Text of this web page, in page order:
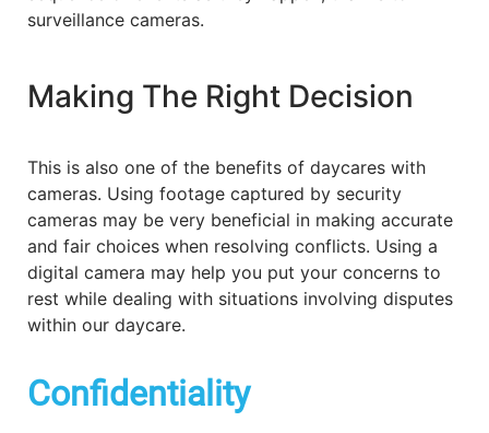
surveillance cameras.
Making The Right Decision
This is also one of the benefits of daycares with
cameras. Using footage captured by security
cameras may be very beneficial in making accurate
and fair choices when resolving conflicts. Using a
digital camera may help you put your concerns to
rest while dealing with situations involving disputes
within our daycare.
Confidentiality